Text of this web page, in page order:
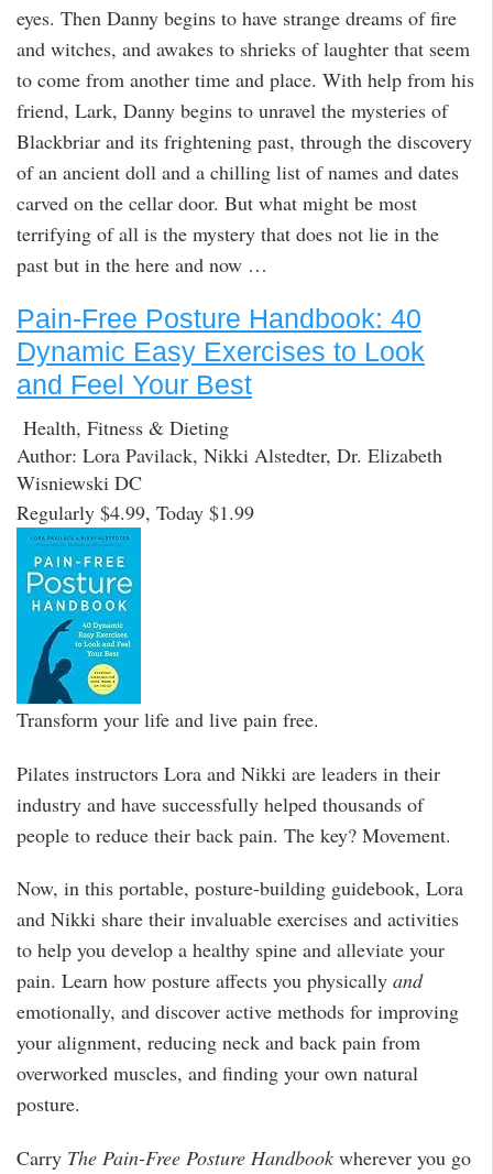
eyes. Then Danny begins to have strange dreams of fire
and witches, and awakes to shrieks of laughter that seem
to come from another time and place. With help from his
friend, Lark, Danny begins to unravel the mysteries of
Blackbriar and its frightening past, through the discovery
of an ancient doll and a chilling list of names and dates
carved on the cellar door. But what might be most
terrifying of all is the mystery that does not lie in the
past but in the here and now …
Pain-Free Posture Handbook: 40
Dynamic Easy Exercises to Look
and Feel Your Best
Health, Fitness & Dieting
Author: Lora Pavilack, Nikki Alstedter, Dr. Elizabeth
Wisniewski DC
Regularly $4.99, Today $1.99
Transform your life and live pain free.
Pilates instructors Lora and Nikki are leaders in their
industry and have successfully helped thousands of
people to reduce their back pain. The key? Movement.
Now, in this portable, posture-building guidebook, Lora
and Nikki share their invaluable exercises and activities
to help you develop a healthy spine and alleviate your
pain. Learn how posture affects you physically and
emotionally, and discover active methods for improving
your alignment, reducing neck and back pain from
overworked muscles, and finding your own natural
posture.
Carry The Pain-Free Posture Handbook wherever you go